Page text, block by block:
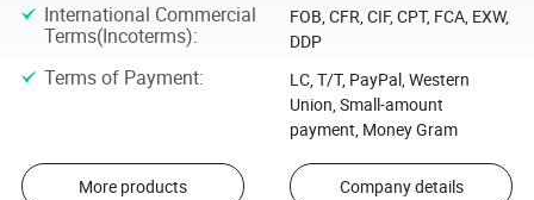
International Commercial
Terms(Incoterms):
FOB, CFR, CIF, CPT, FCA, EXW,
DDP
Terms of Payment:
LC, T/T, PayPal, Western
Union, Small-amount
payment, Money Gram
More products Company details